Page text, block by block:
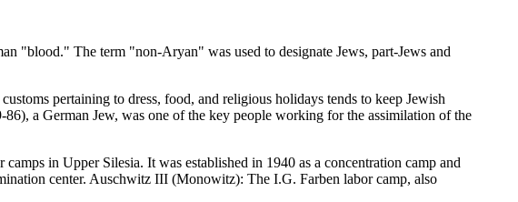
"blood." The term "non-Aryan" was used to designate Jews, part-Jews and
pertaining to dress, food, and religious holidays tends to keep Jewish
a German Jew, was one of the key people working for the assimilation of the
in Upper Silesia. It was established in 1940 as a concentration camp and
center. Auschwitz III (Monowitz): The I.G. Farben labor camp, also